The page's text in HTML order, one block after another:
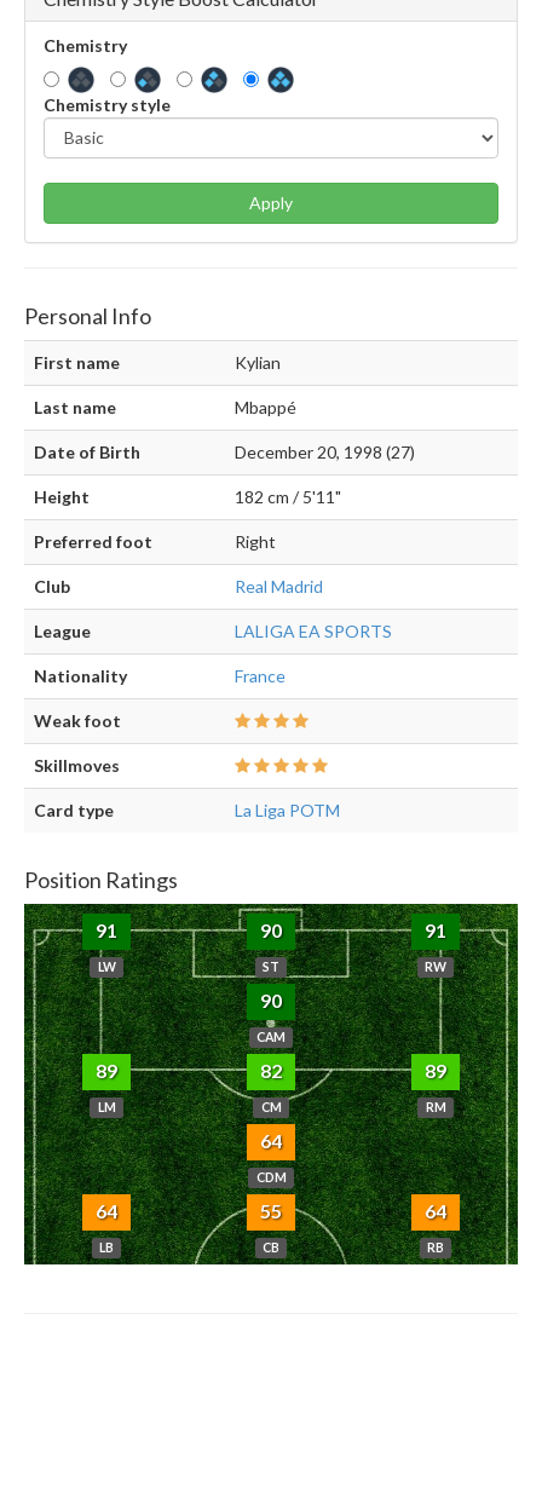
Chemistry
Chemistry style
Apply
Personal Info
First name Kylian
Last name Mbappé
Date of Birth December 20, 1998 (27)
Height 182 cm / 5'11"
Preferred foot Right
Club Real Madrid
League LALIGA EA SPORTS
Nationality France
Weak foot
Skillmoves
Card type La Liga POTM
Position Ratings
91
LW
90
ST
91
RW
90
CAM
89
LM
82
CM
89
RM
64
CDM
64
LB
55
CB
64
RB